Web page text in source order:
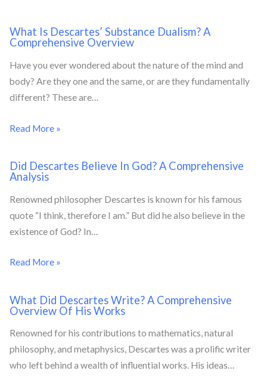
What Is Descartes’ Substance Dualism? A
Comprehensive Overview
Have you ever wondered about the nature of the mind and
body? Are they one and the same, or are they fundamentally
different? These are…
Read More »
Did Descartes Believe In God? A Comprehensive
Analysis
Renowned philosopher Descartes is known for his famous
quote “I think, therefore I am.” But did he also believe in the
existence of God? In…
Read More »
What Did Descartes Write? A Comprehensive
Overview Of His Works
Renowned for his contributions to mathematics, natural
philosophy, and metaphysics, Descartes was a prolific writer
who left behind a wealth of influential works. His ideas…